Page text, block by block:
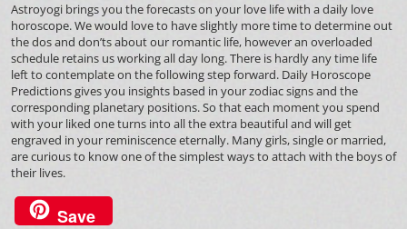
Astroyogi brings you the forecasts on your love life with a daily love
horoscope. We would love to have slightly more time to determine out
the dos and don’ts about our romantic life, however an overloaded
schedule retains us working all day long. There is hardly any time life
left to contemplate on the following step forward. Daily Horoscope
Predictions gives you insights based in your zodiac signs and the
corresponding planetary positions. So that each moment you spend
with your liked one turns into all the extra beautiful and will get
engraved in your reminiscence eternally. Many girls, single or married,
are curious to know one of the simplest ways to attach with the boys of
their lives.
Save